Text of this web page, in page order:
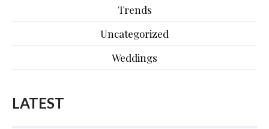
Trends
Uncategorized
Weddings
LATEST